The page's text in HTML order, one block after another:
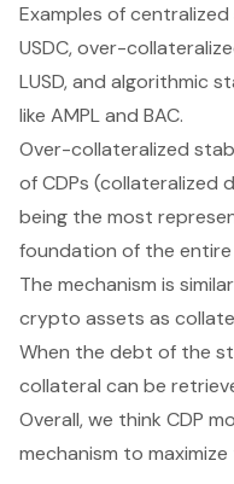
Examples of
USDC, over-
LUSD, and algorithmic
like AMPL and BAC.
Over-collateralized
of CDPs (collateralized
being the most
foundation of the entire
The mechanism is
crypto assets as
When the debt of the
collateral can be
Overall, we think CDP
mechanism to